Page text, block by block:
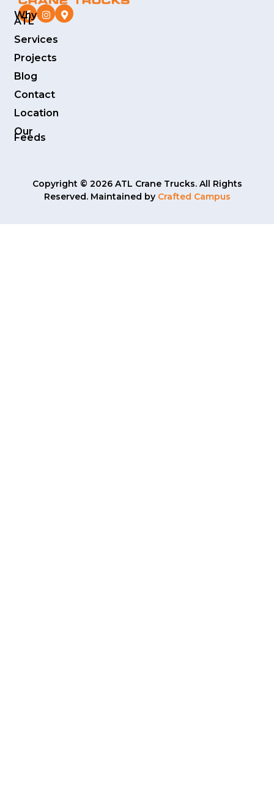
Why
ATL
Services
Projects
Blog
Contact
Location
Our
Feeds
Copyright © 2026 ATL Crane Trucks. All Rights
Reserved. Maintained by Crafted Campus